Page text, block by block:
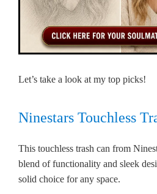
Let’s take a look at my top picks!
Ninestars Touchless
This touchless trash can from
blend of functionality and sleek
solid choice for any space.